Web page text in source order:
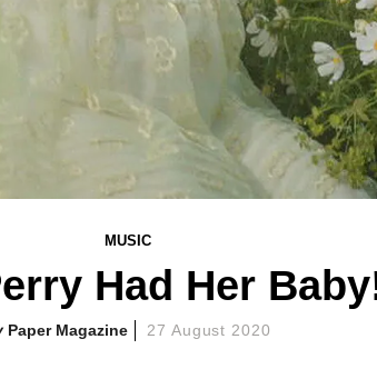
MUSIC
Had Her
Paper Magazine 27 August 2020